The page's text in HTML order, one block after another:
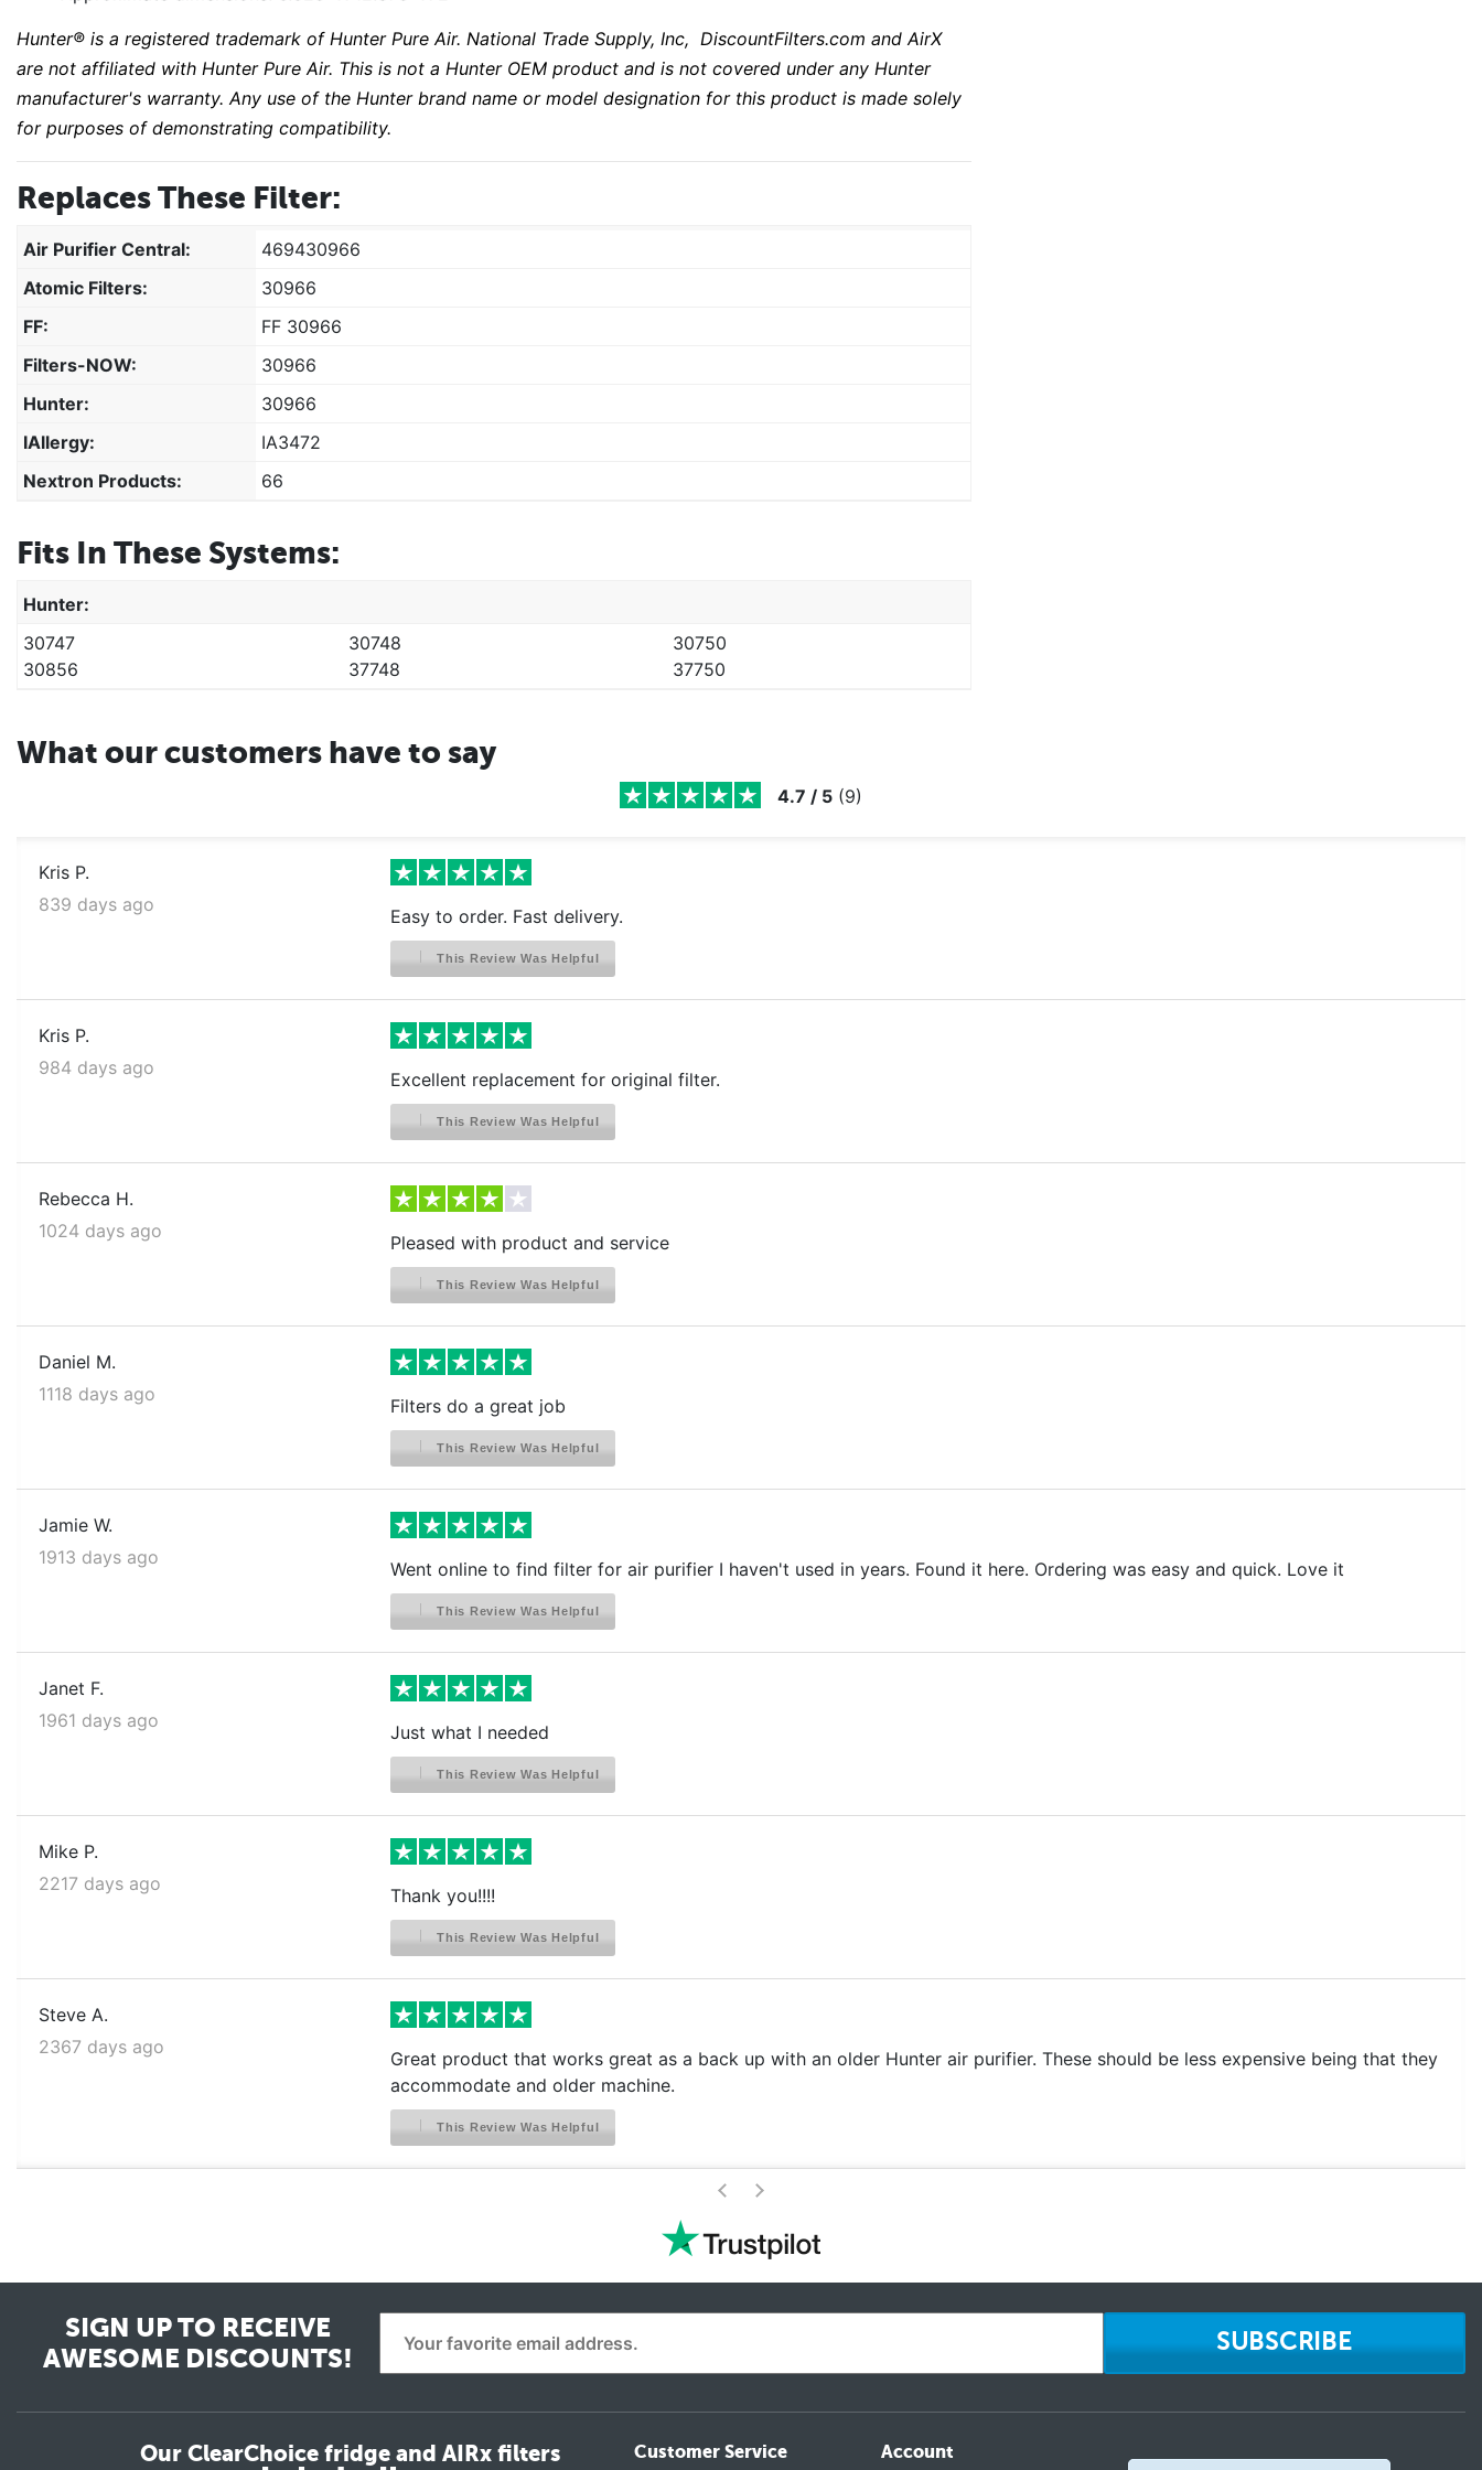
Hunter® is a registered trademark of Hunter Pure Air. National Trade Supply, Inc, DiscountFilters.com and AirX
are not affiliated with Hunter Pure Air. This is not a Hunter OEM product and is not covered under any Hunter
manufacturer's warranty. Any use of the Hunter brand name or model designation for this product is made solely
for purposes of demonstrating compatibility.
Replaces These Filter:
Air Purifier Central:
469430966
Atomic Filters:
30966
FF:
FF 30966
Filters-NOW:
30966
Hunter:
30966
IAllergy:
IA3472
Nextron Products:
66
Fits In These Systems:
Hunter:
30747
30748
30750
30856
37748 37750
What our customers have to say
4.7 / 5 (9)
Kris P.
839 days ago
Easy to order. Fast delivery.
This Review Was Helpful
Kris P.
984 days ago
Excellent replacement for original filter.
This Review Was Helpful
Rebecca H.
1024 days ago
Pleased with product and service
This Review Was Helpful
Daniel M.
1118 days ago
Filters do a great job
This Review Was Helpful
Jamie W.
1913 days ago
Went online to find filter for air purifier I haven't used in years. Found it here. Ordering was easy and quick. Love it
This Review Was Helpful
Janet F.
1961 days ago
Just what I needed
This Review Was Helpful
Mike P.
2217 days ago
Thank you!!!!
This Review Was Helpful
Steve A.
2367 days ago
Great product that works great as a back up with an older Hunter air purifier. These should be less expensive being that they
accommodate and older machine.
This Review Was Helpful
< >
SIGN UP TO RECEIVE
AWESOME DISCOUNTS!
SUBSCRIBE
Our ClearChoice fridge and AIRx filters Customer Service Account